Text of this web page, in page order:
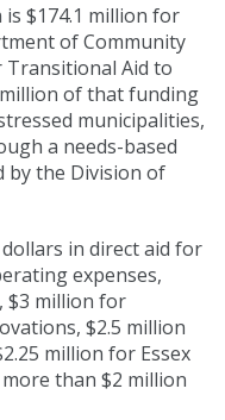
$174.1 million for
of Community
Transitional Aid to
of that funding
municipalities,
a needs-based
by the Division of
in direct aid for
expenses,
$3 million for
$2.5 million
million for Essex
than $2 million